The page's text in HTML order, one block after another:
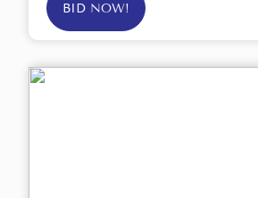
BID NOW!